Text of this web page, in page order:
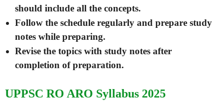
should include all the concepts.
Follow the schedule regularly and prepare study
notes while preparing.
Revise the topics with study notes after
completion of preparation.
UPPSC RO ARO Syllabus 2025